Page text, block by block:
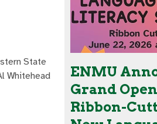
State
Whitehead
ENMU
Grand
Ribbon-